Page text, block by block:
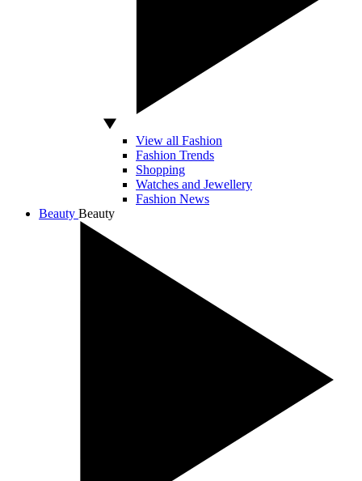
View all Fashion
Fashion Trends
Shopping
Watches and Jewellery
Fashion News
Beauty Beauty